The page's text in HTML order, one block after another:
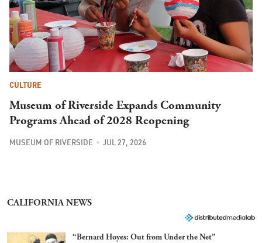
CULTURE
Museum of Riverside Expands Community
Programs Ahead of 2028 Reopening
MUSEUM OF RIVERSIDE JUL 27, 2026
CALIFORNIA NEWS
“Bernard Hoyes: Out from Under the Net”